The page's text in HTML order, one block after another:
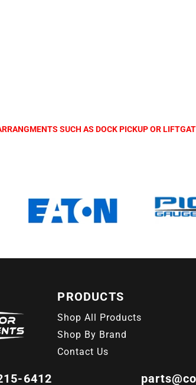
SUCH AS DOCK PICKUP OR
PRODUCTS
Shop All Products
Shop By Brand
Contact Us
6412